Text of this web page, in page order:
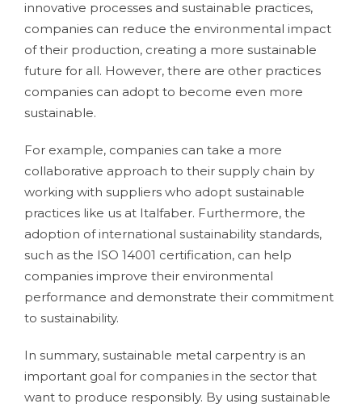
innovative processes and sustainable practices,
companies can reduce the environmental impact
of their production, creating a more sustainable
future for all. However, there are other practices
companies can adopt to become even more
sustainable.
For example, companies can take a more
collaborative approach to their supply chain by
working with suppliers who adopt sustainable
practices like us at Italfaber. Furthermore, the
adoption of international sustainability standards,
such as the ISO 14001 certification, can help
companies improve their environmental
performance and demonstrate their commitment
to sustainability.
In summary, sustainable metal carpentry is an
important goal for companies in the sector that
want to produce responsibly. By using sustainable